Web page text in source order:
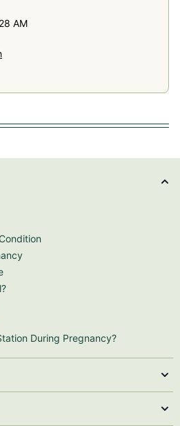
AM
During Pregnancy?